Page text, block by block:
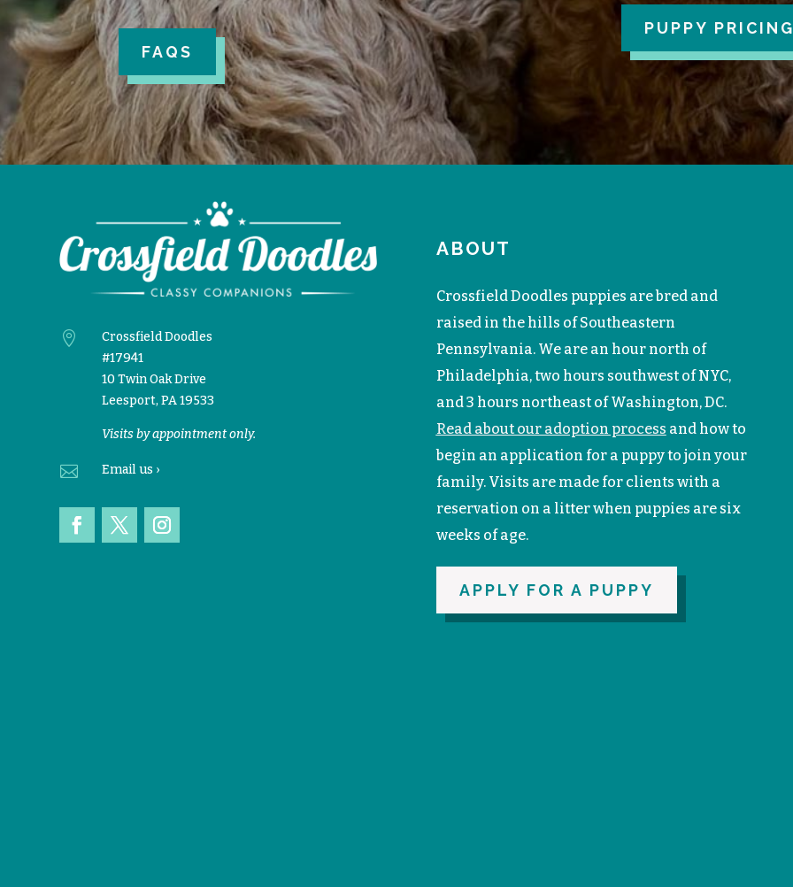
FAQS
PUPPY

Crossfield Doodles
#17941
10 Twin Oak Drive
Leesport, PA 19533
Visits by appointment only.
 Emailus ›
ABOUT
Crossfield Doodles puppies are bred and
raised in the hills of Southeastern
Pennsylvania. We are an hour north of
Philadelphia, two hours southwest of NYC,
and 3 hours northeast of Washington, DC.
Read about our adoption process and how to
begin an application for a puppy to join your
family. Visits are made for clients with a
reservation on a litter when puppies are six
weeks of age.
APPLY FOR A PUPPY